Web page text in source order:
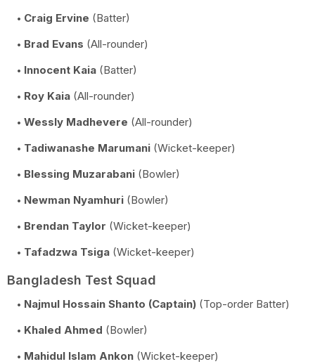
Craig Ervine (Batter)
Brad Evans (All-rounder)
Innocent Kaia (Batter)
Roy Kaia (All-rounder)
Wessly Madhevere (All-rounder)
Tadiwanashe Marumani (Wicket-keeper)
Blessing Muzarabani (Bowler)
Newman Nyamhuri (Bowler)
Brendan Taylor (Wicket-keeper)
Tafadzwa Tsiga (Wicket-keeper)
Bangladesh Test Squad
Najmul Hossain Shanto (Captain) (Top-order Batter)
Khaled Ahmed (Bowler)
Mahidul Islam Ankon (Wicket-keeper)